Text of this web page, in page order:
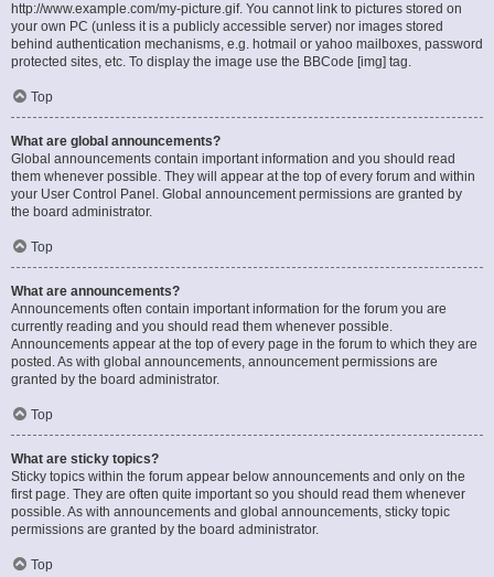
http://www.example.com/my-picture.gif. You cannot link to pictures stored on
your own PC (unless it is a publicly accessible server) nor images stored
behind authentication mechanisms, e.g. hotmail or yahoo mailboxes, password
protected sites, etc. To display the image use the BBCode [img] tag.
Top
What are global announcements?
Global announcements contain important information and you should read
them whenever possible. They will appear at the top of every forum and within
your User Control Panel. Global announcement permissions are granted by
the board administrator.
Top
What are announcements?
Announcements often contain important information for the forum you are
currently reading and you should read them whenever possible.
Announcements appear at the top of every page in the forum to which they are
posted. As with global announcements, announcement permissions are
granted by the board administrator.
Top
What are sticky topics?
Sticky topics within the forum appear below announcements and only on the
first page. They are often quite important so you should read them whenever
possible. As with announcements and global announcements, sticky topic
permissions are granted by the board administrator.
Top